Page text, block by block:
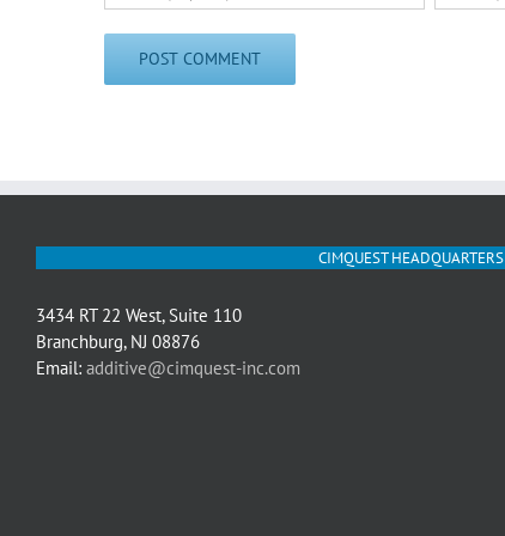
CIMQUEST HEADQUARTERS
3434 RT 22 West, Suite 110
Branchburg, NJ 08876
Email: additive@cimquest-inc.com